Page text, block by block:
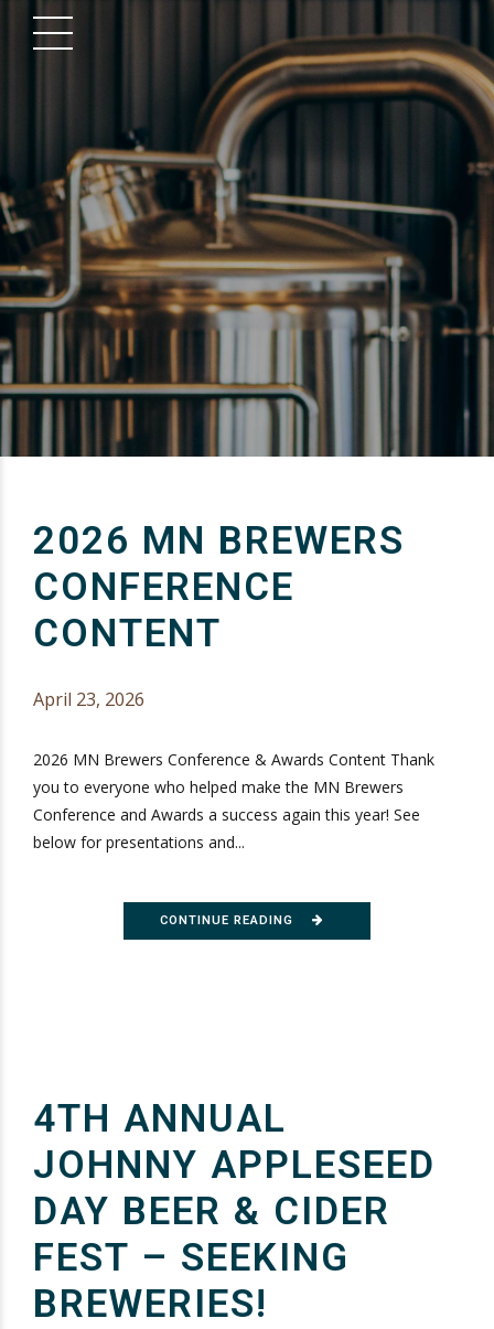
2026 MN BREWERS
CONFERENCE
CONTENT
April 23, 2026
2026 MN Brewers Conference & Awards Content Thank
you to everyone who helped make the MN Brewers
Conference and Awards a success again this year! See
below for presentations and...
CONTINUE READING
4TH ANNUAL
JOHNNY APPLESEED
DAY BEER & CIDER
FEST – SEEKING
BREWERIES!